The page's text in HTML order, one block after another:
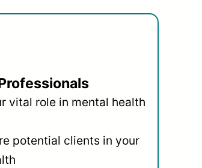
vital role in mental health
potential clients in your